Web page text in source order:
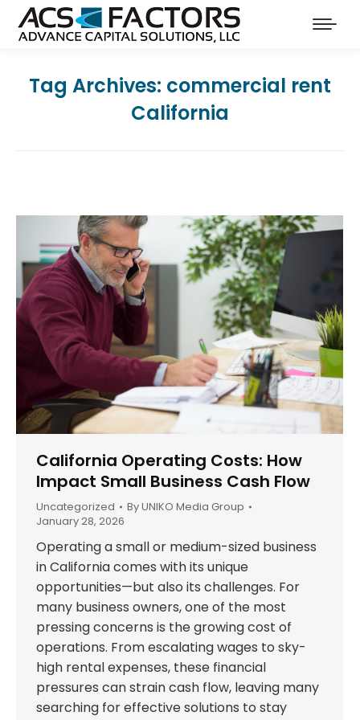
Tag Archives: commercial rent
California
California Operating Costs: How
Impact Small Business Cash Flow
Uncategorized ByUNIKO Media Group
January 28, 2026
Operating a small or medium-sized business
in California comes with its unique
opportunities—but also its challenges. For
many business owners, one of the most
pressing concerns is the growing cost of
operations. From escalating wages to sky-
high rental expenses, these financial
pressures can strain cash flow, leaving many
searching for effective solutions to stay